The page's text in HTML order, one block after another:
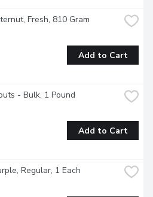
Fresh, 810 Gram
Add to Cart
- Bulk, 1 Pound
Add to Cart
Regular, 1 Each